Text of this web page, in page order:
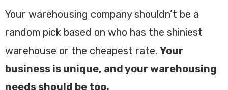
Your warehousing company shouldn’t be a
random pick based on who has the shiniest
warehouse or the cheapest rate. Your
business is unique, and your warehousing
needs should be too.